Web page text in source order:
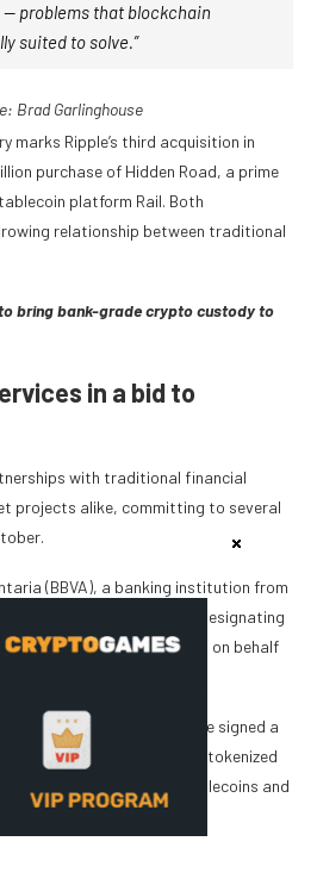
problems that blockchain
suited to solve.”
Brad Garlinghouse
marks Ripple’s third acquisition in
purchase of Hidden Road, a prime
platform Rail. Both
relationship between traditional
bring bank-grade crypto custody to
in a bid to
with traditional financial
projects alike, committing to several
(BBVA), a banking institution from
with Ripple in September, designating
for digital assets held on behalf
DBS Bank and Ripple signed a
in September to launch tokenized
Ledger (XRPL) built on stablecoins and